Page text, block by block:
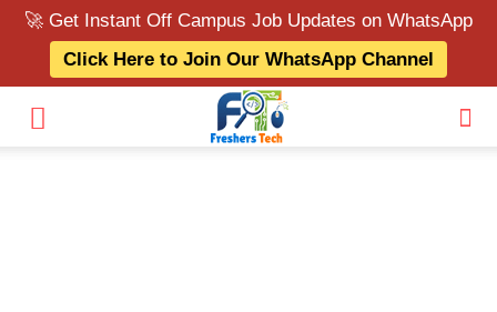
🚀 Get Instant Off Campus Job Updates on WhatsApp
Click Here to Join Our WhatsApp Channel